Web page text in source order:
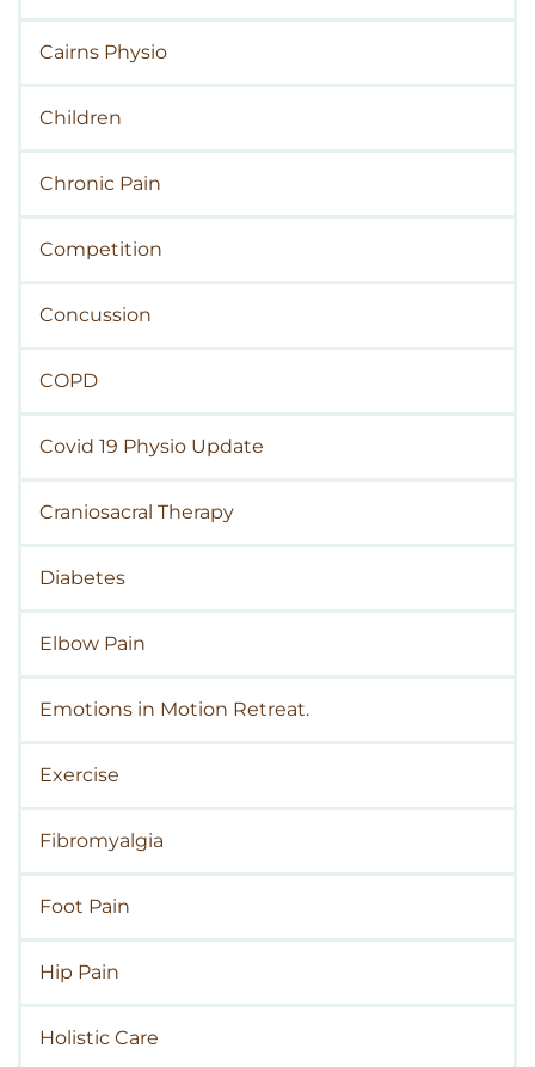
Cairns Physio
Children
Chronic Pain
Competition
Concussion
COPD
Covid 19 Physio Update
Craniosacral Therapy
Diabetes
Elbow Pain
Emotions in Motion Retreat.
Exercise
Fibromyalgia
Foot Pain
Hip Pain
Holistic Care